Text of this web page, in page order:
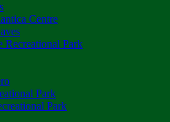
Centre
Recreational Park
Park
Park